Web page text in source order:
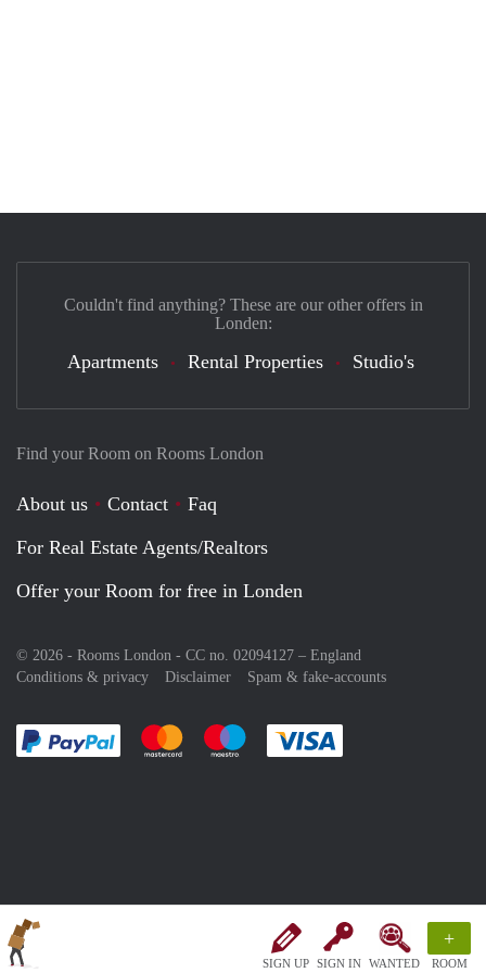
SIGN UP SIGN IN WANTED
+
ROOM
Find your Room on Rooms London
About us Contact
Faq
For Real Estate Agents/Realtors
Offer your Room for free in Londen
© 2026 - Rooms London - CC no. 02094127 – England
Conditions & privacy
Disclaimer Spam & fake-accounts
Pay easily with :payment method
Pay easily with :payment method
Pay easily with :payment method
Couldn't find anything? These are our other offers in
Londen:
Apartments Rental Properties Studio's